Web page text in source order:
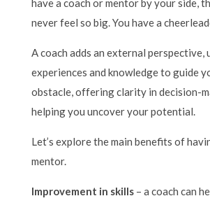
have a coach or mentor by your side,
never feel so big. You have a
A coach adds an external perspective,
experiences and knowledge to guide
obstacle, offering clarity in decision-
helping you uncover your potential.
Let’s explore the main benefits of
mentor.
Improvement in skills– a coach can